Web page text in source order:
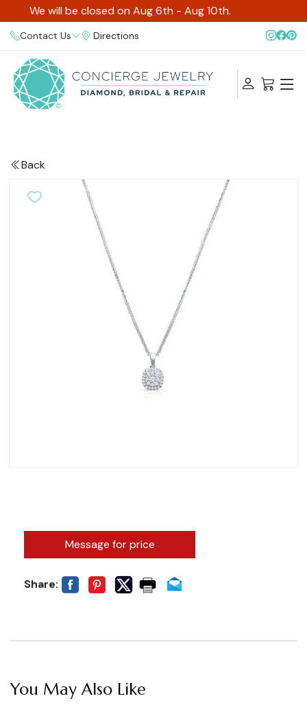
We will be closed on Aug 6th - Aug 10th.
Contact Us Directions
Back
Message for price
Share:
You May Also Like